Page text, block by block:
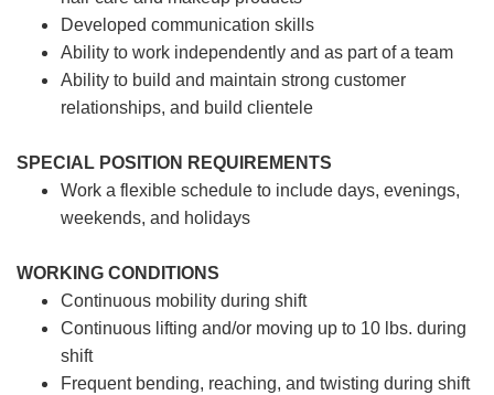
Developed communication skills
Ability to work independently and as part of a team
Ability to build and maintain strong customer
relationships, and build clientele
SPECIAL POSITION REQUIREMENTS
Work a flexible schedule to include days, evenings,
weekends, and holidays
WORKING CONDITIONS
Continuous mobility during shift
Continuous lifting and/or moving up to 10 lbs. during
shift
Frequent bending, reaching, and twisting during shift